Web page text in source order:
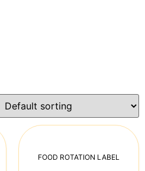
FOOD ROTATION LABEL